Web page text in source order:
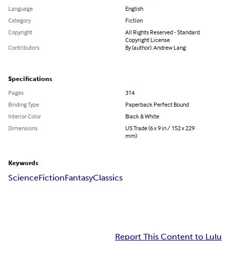
Language
English
Category
Fiction
Copyright
All Rights Reserved - Standard
Copyright License
Contributors
By (author): Andrew Lang
Specifications
Pages
314
Binding Type
Paperback Perfect Bound
Interior Color
Black & White
Dimensions
US Trade (6 x 9 in / 152 x 229
mm)
Keywords
ScienceFictionFantasyClassics
Report This Content to Lulu